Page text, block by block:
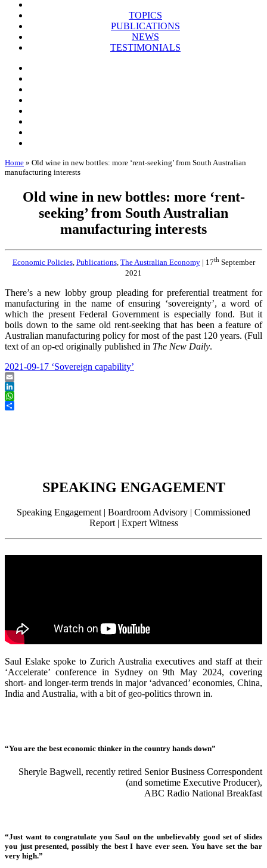
TOPICS
PUBLICATIONS
NEWS
TESTIMONIALS
Home » Old wine in new bottles: more ‘rent-seeking’ from South Australian
manufacturing interests
Old wine in new bottles: more ‘rent-
seeking’ from South Australian
manufacturing interests
Economic Policies, Publications, The Australian Economy| 17thSeptember
2021
There’s a new lobby group pleading for preferential treatment for
manufacturing in the name of ensuring ‘sovereignty’, a word of
which the present Federal Government is especially fond. But it
boils down to the same old rent-seeking that has been a feature of
Australian manufacturing policy for most of the past 120 years. (Full
text of an op-ed originally published in The New Daily.
2021-09-17 ‘Sovereign capability’
Email
LinkedIn
WhatsApp
SPEAKING ENGAGEMENT
Speaking Engagement | Boardroom Advisory | Commissioned
Report | Expert Witness
Saul Eslake spoke to Zurich Australia executives and staff at their
‘Accelerate’ conference in Sydney on 9th May 2024, covering
short- and longer-term trends in major ‘advanced’ economies, China,
India and Australia, with a bit of geo-politics thrown in.
“You are the best economic thinker in the country hands down”
Sheryle Bagwell, recently retired Senior Business Correspondent
(and sometime Executive Producer),
ABC Radio National Breakfast
“Just want to congratulate you Saul on the unbelievably good set of slides
you just presented, possibly the best I have ever seen. You have set the bar
very high.”